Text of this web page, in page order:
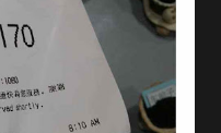
colour packaging. It
previous packaging. The
proven natural
to reduce acne and